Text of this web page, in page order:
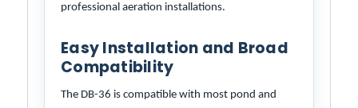
professional aeration installations.
Easy Installation and Broad
Compatibility
The DB-36 is compatible with most pond and